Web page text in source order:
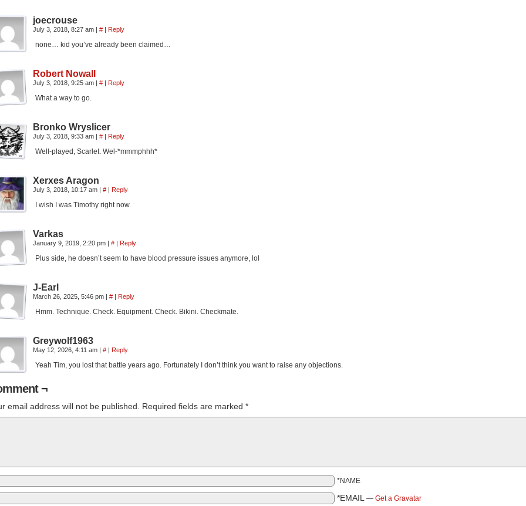
joecrouse
July 3, 2018, 8:27 am | # | Reply
none… kid you’ve already been claimed…
Robert Nowall
July 3, 2018, 9:25 am | # | Reply
What a way to go.
Bronko Wryslicer
July 3, 2018, 9:33 am | # | Reply
Well-played, Scarlet. Wel-*mmmphhh*
Xerxes Aragon
July 3, 2018, 10:17 am | # | Reply
I wish I was Timothy right now.
Varkas
January 9, 2019, 2:20 pm | # | Reply
Plus side, he doesn’t seem to have blood pressure issues anymore, lol
J-Earl
March 26, 2025, 5:46 pm | # | Reply
Hmm. Technique. Check. Equipment. Check. Bikini. Checkmate.
Greywolf1963
May 12, 2026, 4:11 am | # | Reply
Yeah Tim, you lost that battle years ago. Fortunately I don’t think you want to raise any objections.
¬
email address will not be published. Required fields are marked *
*NAME
*EMAIL — Get a Gravatar